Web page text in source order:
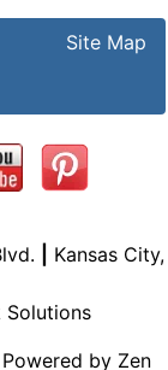
Site Map
Kansas City,
Solutions
Powered by Zen